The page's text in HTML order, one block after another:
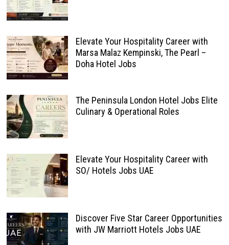
Elevate Your Hospitality Career with
Marsa Malaz Kempinski, The Pearl –
Doha Hotel Jobs
The Peninsula London Hotel Jobs Elite
Culinary & Operational Roles
Elevate Your Hospitality Career with
SO/ Hotels Jobs UAE
Discover Five Star Career Opportunities
with JW Marriott Hotels Jobs UAE